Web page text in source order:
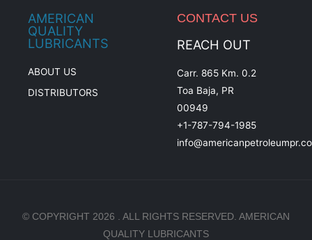
AMERICAN
QUALITY
LUBRICANTS
ABOUT US
DISTRIBUTORS
CONTACT US
REACH OUT
Carr. 865 Km. 0.2
Toa Baja, PR
00949
+1-787-794-1985
© COPYRIGHT 2026 . ALL RIGHTS RESERVED. AMERICAN
QUALITY LUBRICANTS